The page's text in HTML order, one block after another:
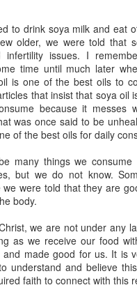
to drink soya milk and eat
older, we were told that
infertility issues. I
time until much later
is one of the best oils to
that insist that soya oil
because it messes
was once said to be
of the best oils for daily
many things we
but we do not know.
we were told that they are
body.
we are not under any
as we receive our food
and made good for us. It is
understand and believe
faith to connect with this